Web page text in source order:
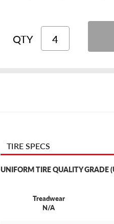
QTY
TIRE SPECS
UNIFORM TIRE QUALITY GRADE
Treadwear
N/A